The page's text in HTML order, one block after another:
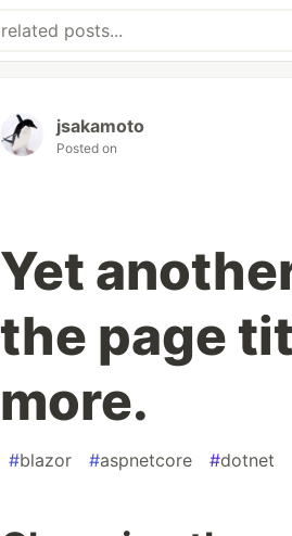
jsakamoto
Posted on
Yet
the page
more.
#blazor #aspnetcore #dotnet